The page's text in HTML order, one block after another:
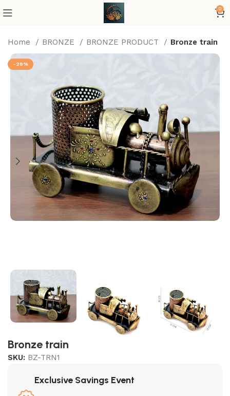
0
Home BRONZE BRONZE PRODUCT Bronze train
-28%
Bronze train
SKU: BZ-TRN1
Exclusive Savings Event